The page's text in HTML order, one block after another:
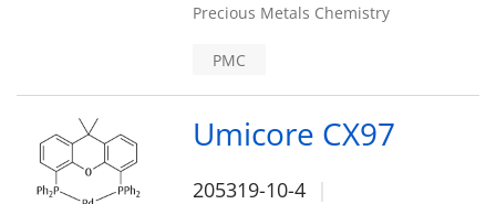
Precious Metals Chemistry
PMC
Umicore CX97
205319-10-4